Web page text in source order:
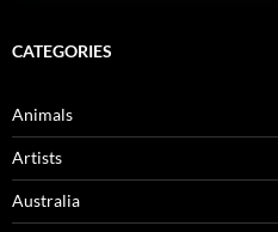
CATEGORIES
Animals
Artists
Australia